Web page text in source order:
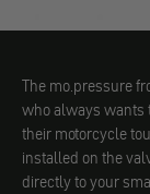
The mo.pressure
who always wants
their motorcycle
installed on the
directly to your